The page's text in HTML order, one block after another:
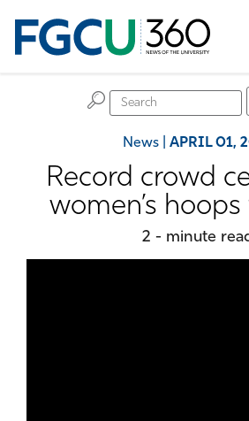
News APRIL 01,
H
Record crowd
women’s
2 - minute